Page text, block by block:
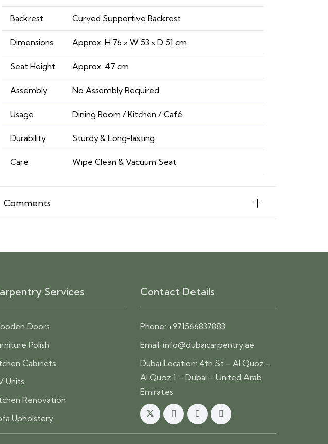
Backrest Curved Supportive Backrest
Dimensions Approx. H 76 × W 53 × D 51 cm
Seat Height Approx. 47 cm
Assembly No Assembly Required
Usage Dining Room / Kitchen / Café
Durability Sturdy & Long-lasting
Care Wipe Clean & Vacuum Seat
Comments
Services
Doors
Polish
Cabinets
Units
Renovation
Upholstery
Contact Details
Phone: +971566837883
Email: info@dubaicarpentry.ae
Dubai Location: 4th St – Al Quoz –
Al Quoz 1 – Dubai – United Arab
Emirates